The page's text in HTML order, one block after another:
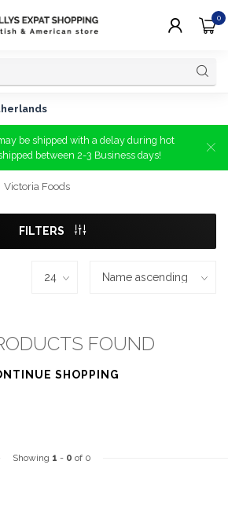
0
be shipped with a delay during hot
between 2-3 Business days!
Victoria Foods
FILTERS
FOUND
SHOPPING
Showing 1 - 0 of 0